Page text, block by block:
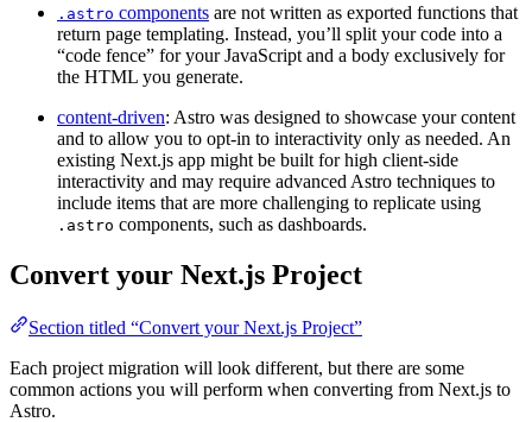
.astro components are not written as exported functions that
return page templating. Instead, you’ll split your code into a
“code fence” for your JavaScript and a body exclusively for
the HTML you generate.
content-driven: Astro was designed to showcase your content
and to allow you to opt-in to interactivity only as needed. An
existing Next.js app might be built for high client-side
interactivity and may require advanced Astro techniques to
include items that are more challenging to replicate using
.astro components, such as dashboards.
Convert your Next.js Project
Section titled “Convert your Next.js Project”
Each project migration will look different, but there are some
common actions you will perform when converting from Next.js to
Astro.